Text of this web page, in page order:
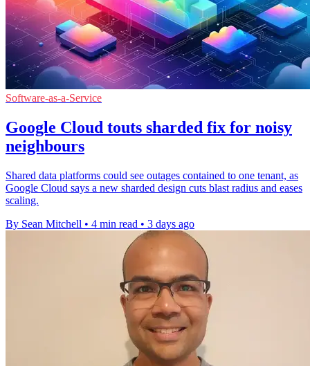
Software-as-a-Service
Google Cloud touts sharded fix for noisy
neighbours
Shared data platforms could see outages contained to one tenant, as
Google Cloud says a new sharded design cuts blast radius and eases
scaling.
By Sean Mitchell • 4 min read • 3 days ago